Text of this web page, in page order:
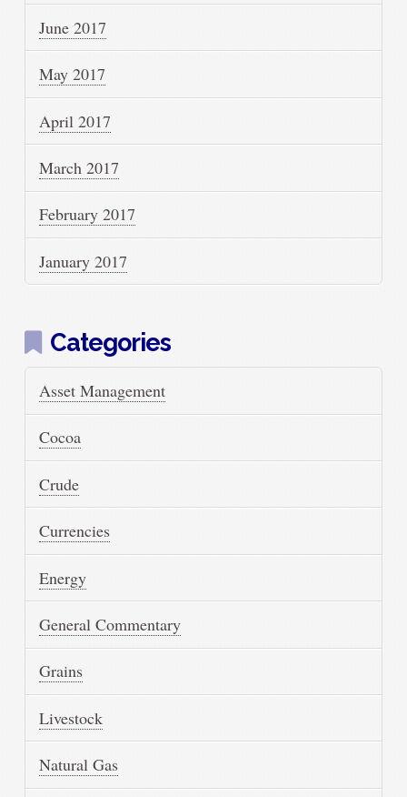
June 2017
May 2017
April 2017
March 2017
February 2017
January 2017
Categories
Asset Management
Cocoa
Crude
Currencies
Energy
General Commentary
Grains
Livestock
Natural Gas